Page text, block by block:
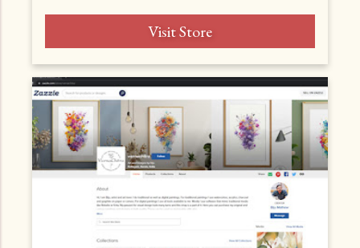
Visit Store